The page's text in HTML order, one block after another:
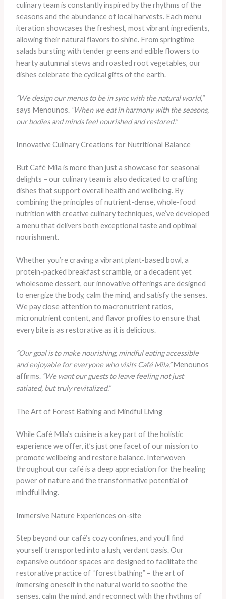
culinary team is constantly inspired by the rhythms of the
seasons and the abundance of local harvests. Each menu
iteration showcases the freshest, most vibrant ingredients,
allowing their natural flavors to shine. From springtime
salads bursting with tender greens and edible flowers to
hearty autumnal stews and roasted root vegetables, our
dishes celebrate the cyclical gifts of the earth.
“We design our menus to be in sync with the natural world,”
says Menounos. “When we eat in harmony with the seasons,
our bodies and minds feel nourished and restored.”
Innovative Culinary Creations for Nutritional Balance
But Café Mila is more than just a showcase for seasonal
delights – our culinary team is also dedicated to crafting
dishes that support overall health and wellbeing. By
combining the principles of nutrient-dense, whole-food
nutrition with creative culinary techniques, we’ve developed
a menu that delivers both exceptional taste and optimal
nourishment.
Whether you’re craving a vibrant plant-based bowl, a
protein-packed breakfast scramble, or a decadent yet
wholesome dessert, our innovative offerings are designed
to energize the body, calm the mind, and satisfy the senses.
We pay close attention to macronutrient ratios,
micronutrient content, and flavor profiles to ensure that
every bite is as restorative as it is delicious.
“Our goal is to make nourishing, mindful eating accessible
and enjoyable for everyone who visits Café Mila,”Menounos
affirms. “We want our guests to leave feeling not just
satiated, but truly revitalized.”
The Art of Forest Bathing and Mindful Living
While Café Mila’s cuisine is a key part of the holistic
experience we offer, it’s just one facet of our mission to
promote wellbeing and restore balance. Interwoven
throughout our café is a deep appreciation for the healing
power of nature and the transformative potential of
mindful living.
Immersive Nature Experiences on-site
Step beyond our café’s cozy confines, and you’ll find
yourself transported into a lush, verdant oasis. Our
expansive outdoor spaces are designed to facilitate the
restorative practice of “forest bathing” – the art of
immersing oneself in the natural world to soothe the
senses, calm the mind, and reconnect with the rhythms of